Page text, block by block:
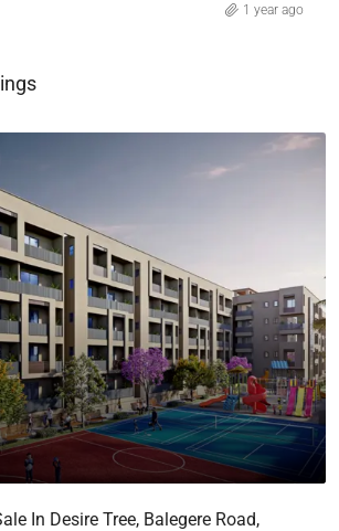
1 year ago
In Desire Tree, Balegere Road,